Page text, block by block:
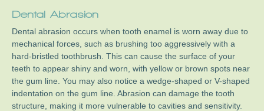
Dental Abrasion
Dental abrasion occurs when tooth enamel is worn away due to
mechanical forces, such as brushing too aggressively with a
hard-bristled toothbrush. This can cause the surface of your
teeth to appear shiny and worn, with yellow or brown spots near
the gum line. You may also notice a wedge-shaped or V-shaped
indentation on the gum line. Abrasion can damage the tooth
structure, making it more vulnerable to cavities and sensitivity.